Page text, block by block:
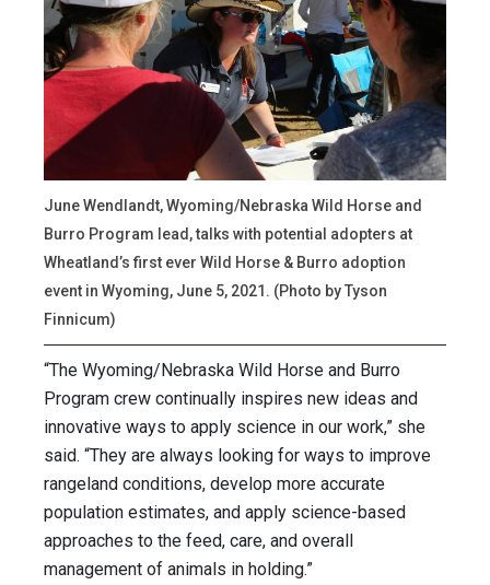
June Wendlandt, Wyoming/Nebraska Wild Horse and
Burro Program lead, talks with potential adopters at
Wheatland’s first ever Wild Horse & Burro adoption
event in Wyoming, June 5, 2021. (Photo by Tyson
Finnicum)
“The Wyoming/Nebraska Wild Horse and Burro
Program crew continually inspires new ideas and
innovative ways to apply science in our work,” she
said. “They are always looking for ways to improve
rangeland conditions, develop more accurate
population estimates, and apply science-based
approaches to the feed, care, and overall
management of animals in holding.”